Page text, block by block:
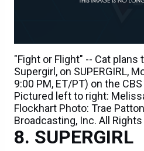
"Fight or Flight" -- Cat plans
Supergirl, on SUPERGIRL,
9:00 PM, ET/PT) on the
Pictured left to right:
Flockhart Photo: Trae
Broadcasting, Inc. All
SUPERGIRL